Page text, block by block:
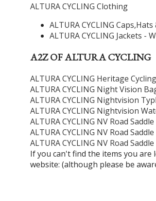
ALTURA CYCLING Clothing
ALTURA CYCLING
ALTURA CYCLING Jackets -
A2Z OF ALTURA CYCLING
ALTURA CYCLING Heritage
ALTURA CYCLING Night Vision
ALTURA CYCLING Nightvision
ALTURA CYCLING Nightvision
ALTURA CYCLING NV Road
ALTURA CYCLING NV Road
ALTURA CYCLING NV Road
If you can't find the items you are
website: (although please be